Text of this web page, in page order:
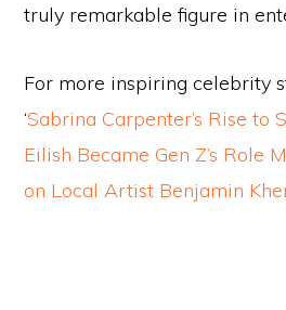
truly remarkable figure in
For more inspiring celebrity
‘Sabrina Carpenter’s Rise to
Eilish Became Gen Z’s Role
on Local Artist Benjamin